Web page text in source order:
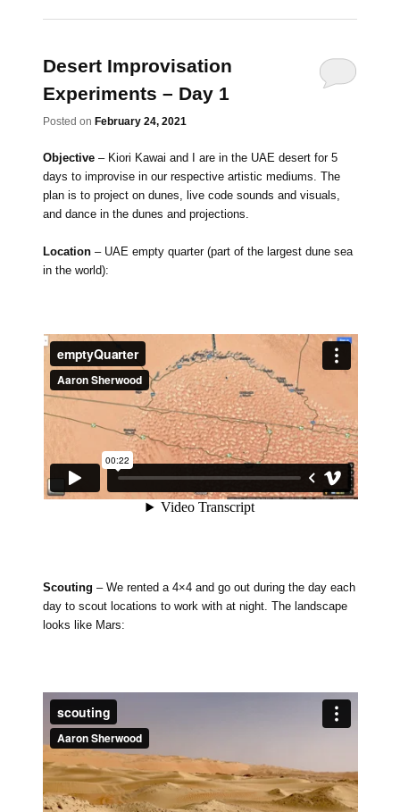
Desert Improvisation
Experiments – Day 1
Posted on February 24, 2021
Objective– Kiori Kawai and I are in the UAE desert for 5
days to improvise in our respective artistic mediums. The
plan is to project on dunes, live code sounds and visuals,
and dance in the dunes and projections.
Location– UAE empty quarter (part of the largest dune sea
in the world):
Scouting – We rented a 4×4 and go out during the day each
day to scout locations to work with at night. The landscape
looks like Mars: